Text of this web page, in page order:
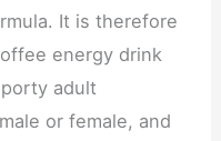
It is therefore
energy drink
adult
or female, and